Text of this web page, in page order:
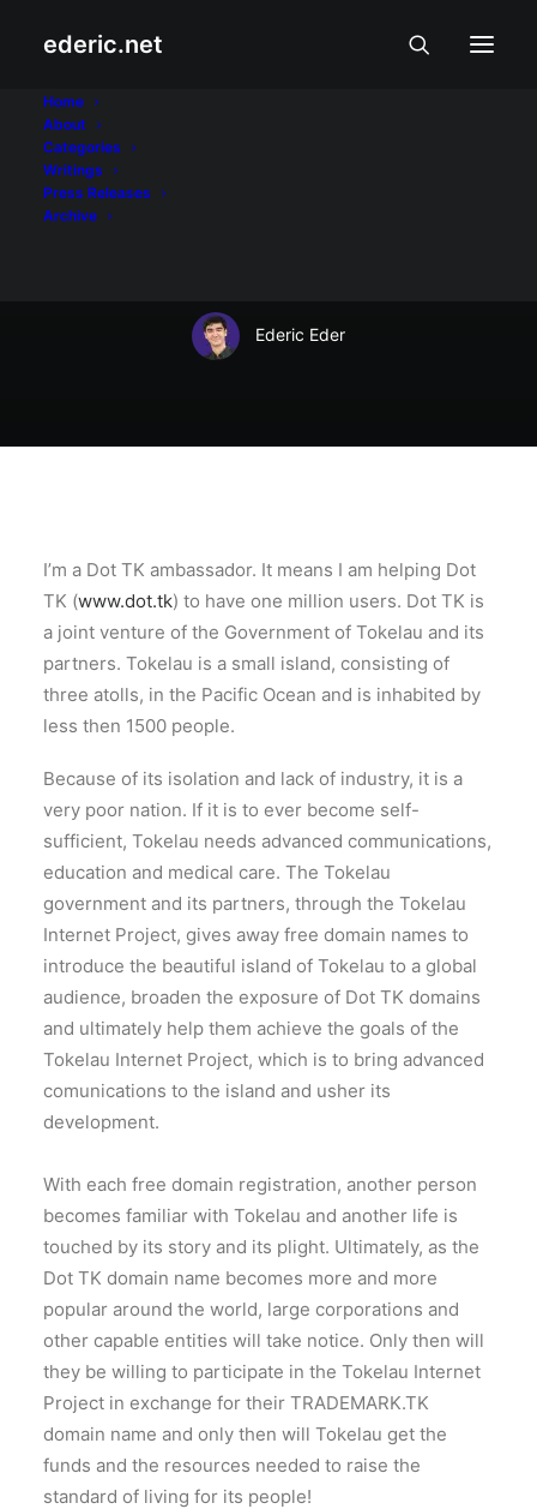
ederic.net
Home
About
Categories
Writings
Press Releases
Archive
Dot TK Ambassador
Coupon Number
Ederic Eder
I’m a Dot TK ambassador. It means I am helping Dot
TK (www.dot.tk) to have one million users. Dot TK is
a joint venture of the Government of Tokelau and its
partners. Tokelau is a small island, consisting of
three atolls, in the Pacific Ocean and is inhabited by
less then 1500 people.
Because of its isolation and lack of industry, it is a
very poor nation. If it is to ever become self-
sufficient, Tokelau needs advanced communications,
education and medical care. The Tokelau
government and its partners, through the Tokelau
Internet Project, gives away free domain names to
introduce the beautiful island of Tokelau to a global
audience, broaden the exposure of Dot TK domains
and ultimately help them achieve the goals of the
Tokelau Internet Project, which is to bring advanced
comunications to the island and usher its
development.
With each free domain registration, another person
becomes familiar with Tokelau and another life is
touched by its story and its plight. Ultimately, as the
Dot TK domain name becomes more and more
popular around the world, large corporations and
other capable entities will take notice. Only then will
they be willing to participate in the Tokelau Internet
Project in exchange for their TRADEMARK.TK
domain name and only then will Tokelau get the
funds and the resources needed to raise the
standard of living for its people!